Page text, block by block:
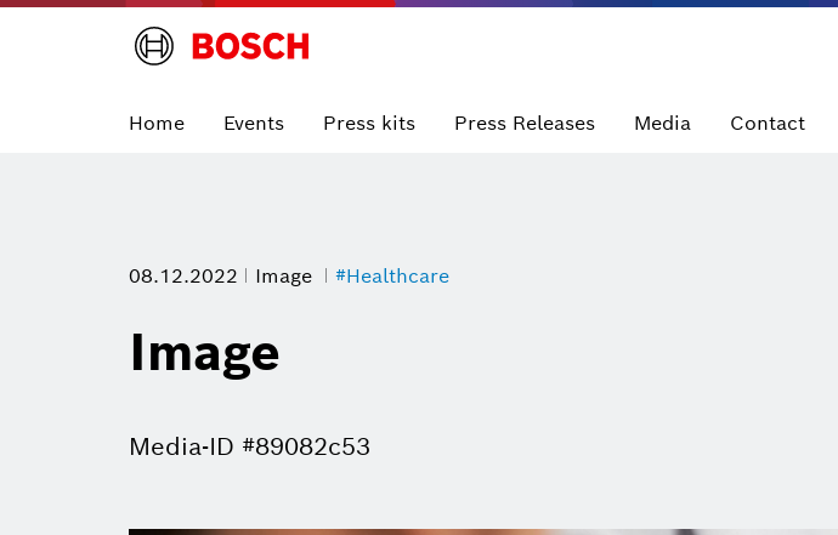
Home Events Press kits Press Releases Media Contact
08.12.2022 Image #Healthcare
Image
Media-ID #89082c53